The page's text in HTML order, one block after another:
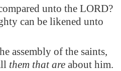
unto the LORD?
can be likened unto
assembly of the saints,
them that are about him.